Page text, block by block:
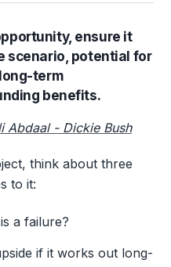
ensure it
scenario, potential for
term
benefits.
Abdaal - Dickie Bush
think about three
to it:
a failure?
if it works out long-